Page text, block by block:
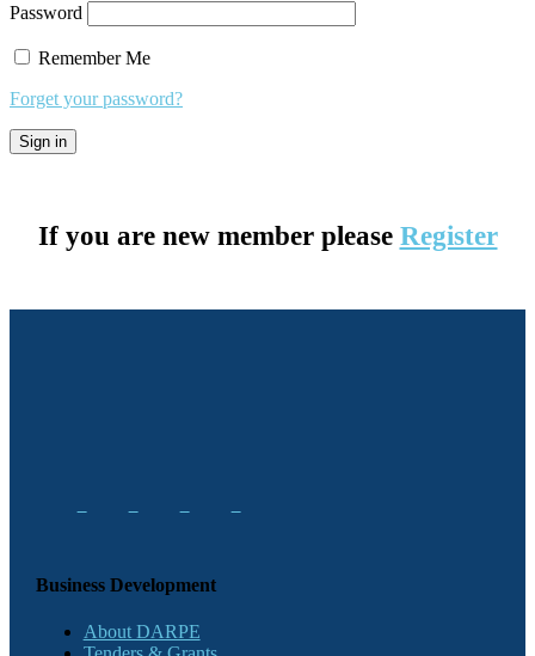
Password
Remember Me
Forget your password?
If you are new member please Register
Business Development
About DARPE